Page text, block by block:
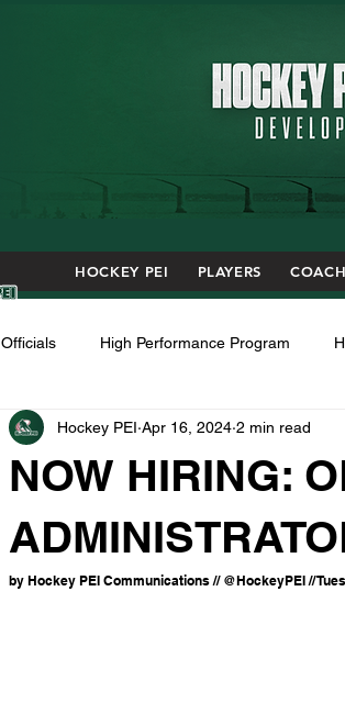
Officials High Performance Program
NOW HIRING:
Hockey PEI Apr 16, 2024 2 min read
by Hockey PEI Communications // @HockeyPEI //
HOCKEY PEI PLAYERS